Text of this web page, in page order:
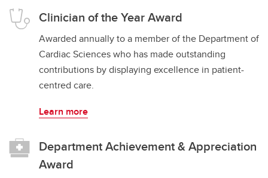
Clinician of the Year Award
Awarded annually to a member of the Department of
Cardiac Sciences who has made outstanding
contributions by displaying excellence in patient-
centred care.
Learn more
Department Achievement & Appreciation
Award